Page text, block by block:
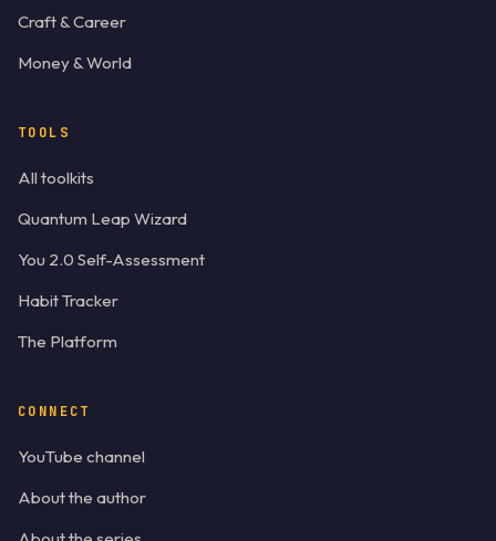
Craft & Career
Money & World
TOOLS
All toolkits
Quantum Leap Wizard
You 2.0 Self-Assessment
Habit Tracker
The Platform
CONNECT
YouTube channel
About the author